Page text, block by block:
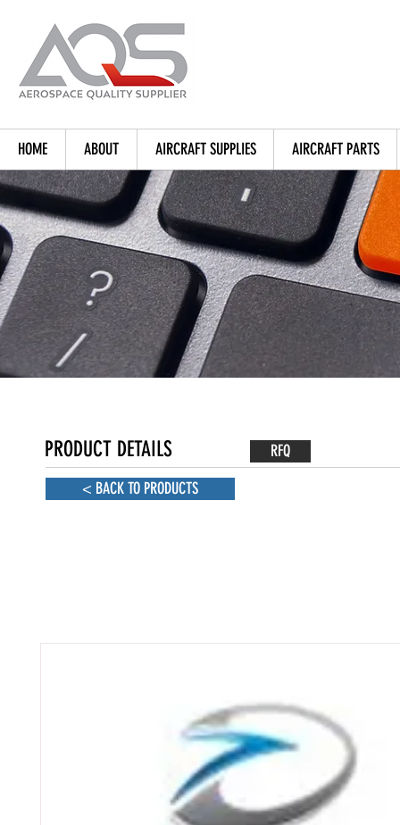
HOME ABOUT AIRCRAFT SUPPLIES AIRCRAFT PARTS
PRODUCT DETAILS
< BACK TO PRODUCTS
RFQ